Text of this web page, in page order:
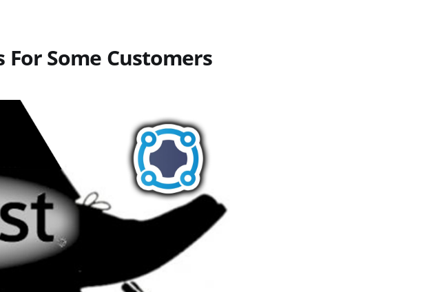
For Some Customers